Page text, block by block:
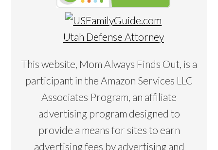
Utah Defense Attorney
This website, Mom Always Finds Out, is a
participant in the Amazon Services LLC
Associates Program, an affiliate
advertising program designed to
provide a means for sites to earn
advertising fees by advertising and